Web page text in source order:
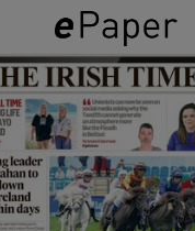
Show Gaeilge
Show History